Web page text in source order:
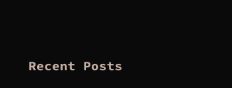
Recent Posts